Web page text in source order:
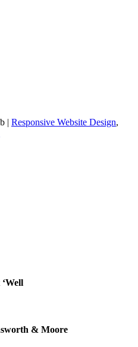
| Responsive Website Design,
& Moore